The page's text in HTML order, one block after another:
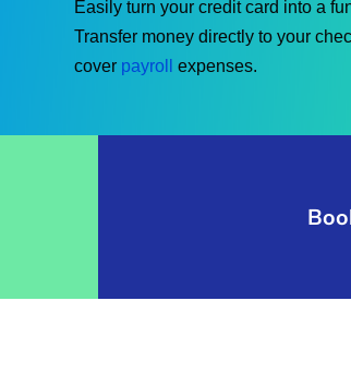
Easily turn your credit card into a
Transfer money directly to your
cover payroll expenses.